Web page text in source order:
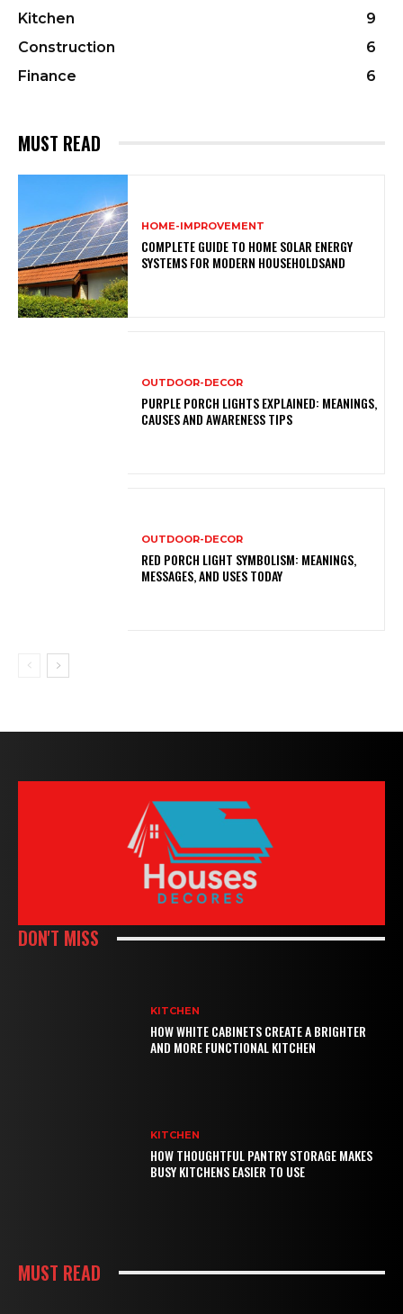
Kitchen
9
Construction
6
Finance
6
MUST READ
HOME-IMPROVEMENT
COMPLETE GUIDE TO HOME SOLAR ENERGY
SYSTEMS FOR MODERN HOUSEHOLDSAND
OUTDOOR-DECOR
PURPLE PORCH LIGHTS EXPLAINED: MEANINGS,
CAUSES AND AWARENESS TIPS
OUTDOOR-DECOR
RED PORCH LIGHT SYMBOLISM: MEANINGS,
MESSAGES, AND USES TODAY
DON'T MISS
KITCHEN
HOW WHITE CABINETS CREATE A BRIGHTER
AND MORE FUNCTIONAL KITCHEN
KITCHEN
HOW THOUGHTFUL PANTRY STORAGE MAKES
BUSY KITCHENS EASIER TO USE
MUST READ